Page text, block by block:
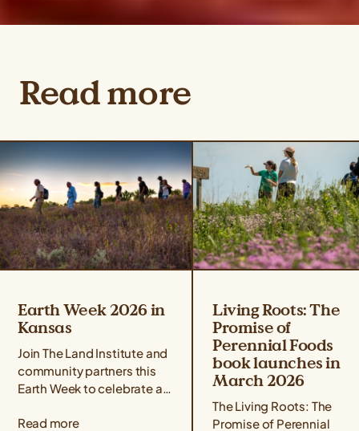
Read more
Earth Week 2026 in
Kansas
Join The Land Institute and
community partners this
Earth Week to celebrate all
for people and the planet!
Read more
Living Roots: The
Promise of
Perennial Foods
book launches in
March 2026
The Living Roots: The
Promise of Perennial